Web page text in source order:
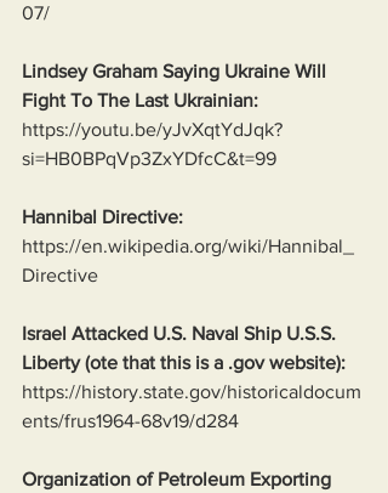
07/
Lindsey Graham Saying Ukraine Will
Fight To The Last Ukrainian:
https://youtu.be/yJvXqtYdJqk?
si=HB0BPqVp3ZxYDfcC&t=99
Hannibal Directive:
https://en.wikipedia.org/wiki/Hannibal_
Directive
Israel Attacked U.S. Naval Ship U.S.S.
Liberty (ote that this is a .gov website):
https://history.state.gov/historicaldocum
ents/frus1964-68v19/d284
Organization of Petroleum Exporting